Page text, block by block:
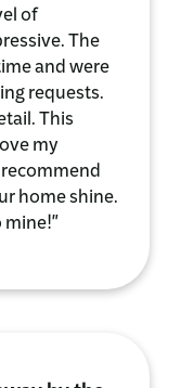
of
The
and were
requests.
This
my
home shine.
mine!"